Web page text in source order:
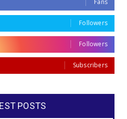
Followers
Followers
Subscribers
POSTS